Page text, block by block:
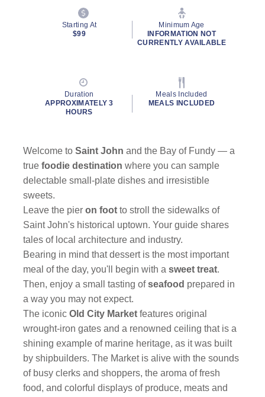
Starting At
$99
Minimum Age
INFORMATION NOT
CURRENTLY AVAILABLE
Duration
APPROXIMATELY 3
HOURS
Meals Included
MEALS INCLUDED
Welcome toSaint John and the Bay of Fundy — a
true foodie destination where you can sample
delectable small-plate dishes and irresistible
sweets.
Leave the pieron footto stroll the sidewalks of
Saint John's historical uptown. Your guide shares
tales of local architecture and industry.
Bearing in mind that dessert is the most important
meal of the day, you'll begin with asweet treat.
Then, enjoy a small tasting ofseafood prepared in
a way you may not expect.
The iconicOld City Market features original
wrought-iron gates and a renowned ceiling that is a
shining example of marine heritage, as it was built
by shipbuilders. The Market is alive with the sounds
of busy clerks and shoppers, the aroma of fresh
food, and colorful displays of produce, meats and